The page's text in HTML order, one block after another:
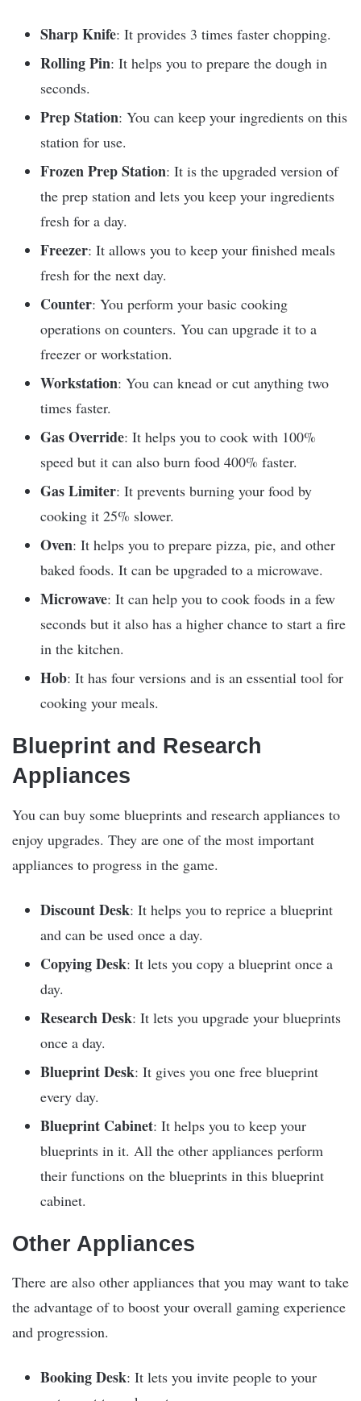
Sharp Knife: It provides 3 times faster chopping.
Rolling Pin: It helps you to prepare the dough in
seconds.
Prep Station: You can keep your ingredients on this
station for use.
Frozen Prep Station: It is the upgraded version of
the prep station and lets you keep your ingredients
fresh for a day.
Freezer: It allows you to keep your finished meals
fresh for the next day.
Counter: You perform your basic cooking
operations on counters. You can upgrade it to a
freezer or workstation.
Workstation: You can knead or cut anything two
times faster.
Gas Override: It helps you to cook with 100%
speed but it can also burn food 400% faster.
Gas Limiter: It prevents burning your food by
cooking it 25% slower.
Oven: It helps you to prepare pizza, pie, and other
baked foods. It can be upgraded to a microwave.
Microwave: It can help you to cook foods in a few
seconds but it also has a higher chance to start a fire
in the kitchen.
Hob: It has four versions and is an essential tool for
cooking your meals.
Blueprint and Research
Appliances
You can buy some blueprints and research appliances to
enjoy upgrades. They are one of the most important
appliances to progress in the game.
Discount Desk: It helps you to reprice a blueprint
and can be used once a day.
Copying Desk: It lets you copy a blueprint once a
day.
Research Desk: It lets you upgrade your blueprints
once a day.
Blueprint Desk: It gives you one free blueprint
every day.
Blueprint Cabinet: It helps you to keep your
blueprints in it. All the other appliances perform
their functions on the blueprints in this blueprint
cabinet.
Other Appliances
There are also other appliances that you may want to take
the advantage of to boost your overall gaming experience
and progression.
Booking Desk: It lets you invite people to your